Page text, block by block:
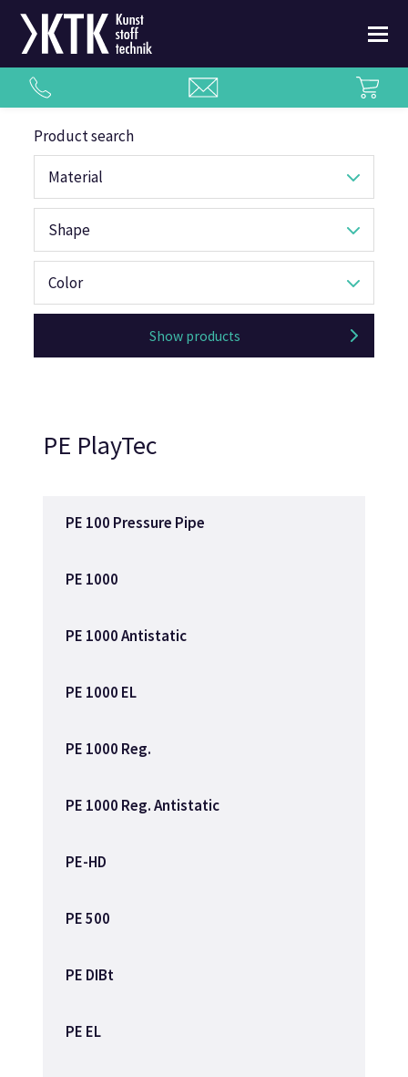
Product search
Material
Shape
Color
Show products
PE PlayTec
PE 100 Pressure Pipe
PE 1000
PE 1000 Antistatic
PE 1000 EL
PE 1000 Reg.
PE 1000 Reg. Antistatic
PE-HD
PE 500
PE DIBt
PE EL